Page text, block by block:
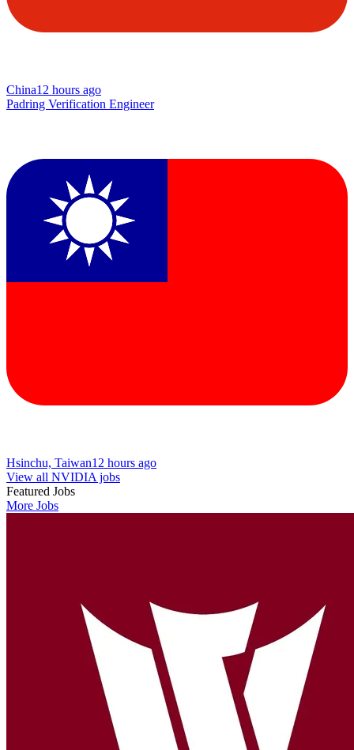
China12 hours ago
Padring Verification Engineer
Hsinchu, Taiwan12 hours ago
View all NVIDIA jobs
Featured Jobs
More Jobs